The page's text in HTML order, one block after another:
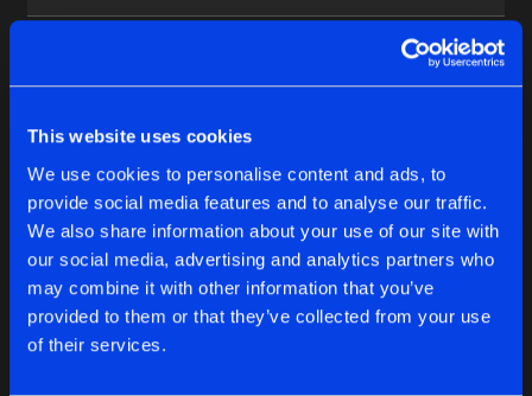
This website uses cookies
We use cookies to personalise content and ads, to
provide social media features and to analyse our traffic.
We also share information about your use of our site with
our social media, advertising and analytics partners who
may combine it with other information that you’ve
provided to them or that they’ve collected from your use
of their services.
Blog
About us
FAQ
Login
Create account
1
Reset filters
High Dosage